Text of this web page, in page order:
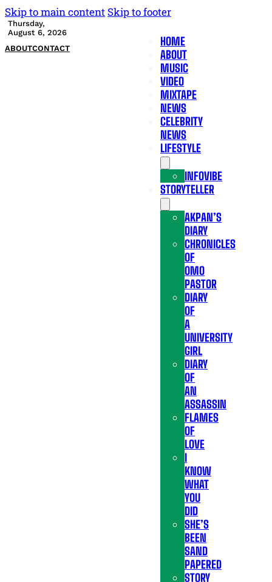
Skip to main content Skip to footer
Thursday,
August 6, 2026
ABOUTCONTACT
HOME
ABOUT
MUSIC
VIDEO
MIXTAPE
NEWS
CELEBRITY
NEWS
LIFESTYLE
INFOVIBE
STORYTELLER
AKPAN’S
DIARY
CHRONICLES
OF
OMO
PASTOR
DIARY
OF
A
UNIVERSITY
GIRL
DIARY
OF
AN
ASSASSIN
FLAMES
OF
LOVE
I
KNOW
WHAT
YOU
DID
SHE’S
BEEN
SAND
PAPERED
STORY